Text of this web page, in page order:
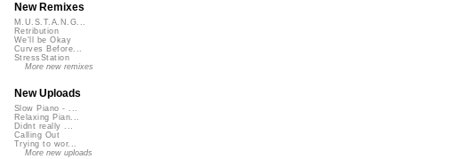
New Remixes
M.U.S.T.A.N.G...
Retribution
We'll be Okay
Curves Before...
StressStation
More new remixes
New Uploads
Slow Piano - ...
Relaxing Pian...
Didnt really ...
Calling Out
Trying to wor...
More new uploads